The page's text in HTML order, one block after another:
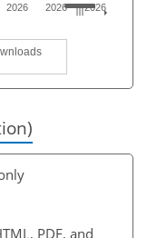
2026
2026
2026
PDF, and